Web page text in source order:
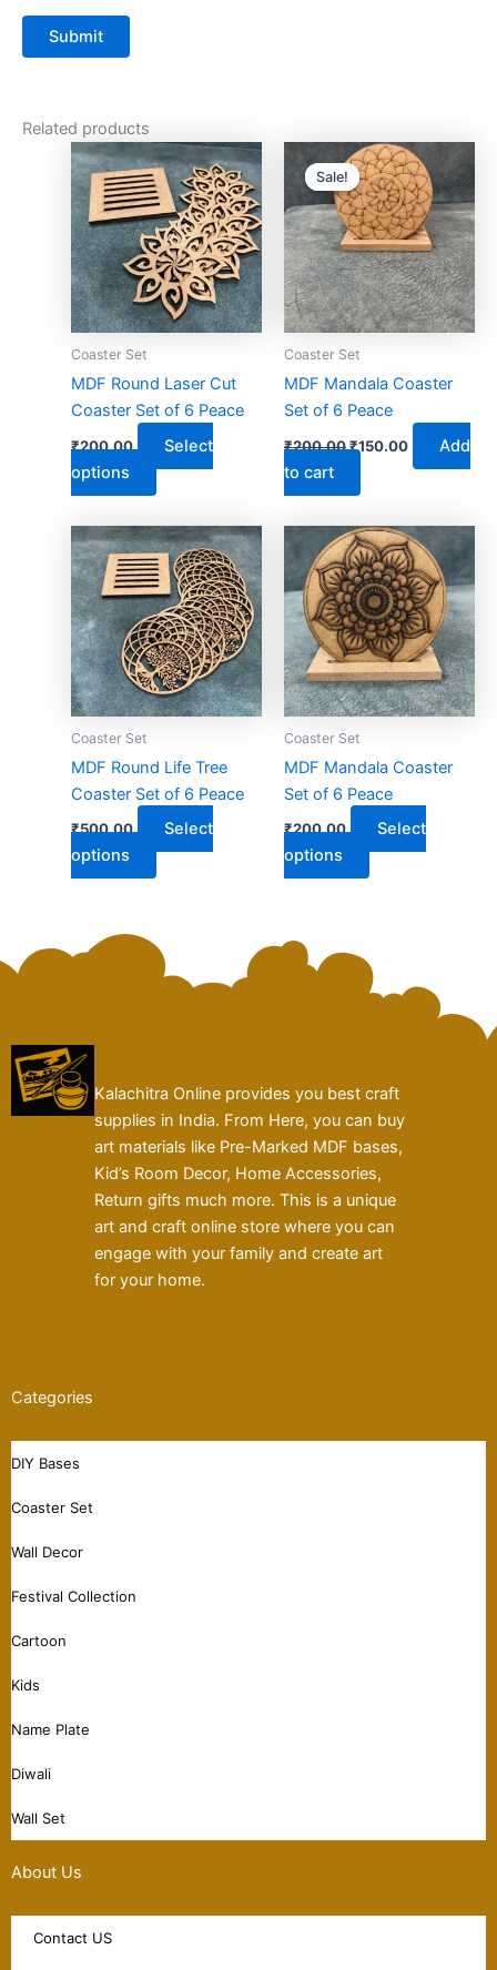
Related products
Coaster Set
MDF Round Laser Cut
Coaster Set of 6 Peace
₹200.00
Select
options
This
product
has
multiple
variants.
The
options
chosen
on
the
product
page
Sale!
Sale!
Coaster Set
MDF Mandala Coaster
Set of 6 Peace
₹200.00
Original
price
was:
₹200.00.
₹150.00
Current
price
is:
₹150.00.
Add
to cart
Coaster Set
MDF Round Life Tree
Coaster Set of 6 Peace
₹500.00
Select
options
This
product
has
multiple
variants.
The
options
chosen
on
the
product
page
Coaster Set
MDF Mandala Coaster
Set of 6 Peace
₹200.00
Select
options
This
product
has
multiple
variants.
The
options
chosen
on
the
product
page
Kalachitra Online provides you best craft
supplies in India. From Here, you can buy
art materials like Pre-Marked MDF bases,
Kid’s Room Decor, Home Accessories,
Return gifts much more. This is a unique
art and craft online store where you can
engage with your family and create art
for your home.
Categories
DIY Bases
Coaster Set
Wall Decor
Festival Collection
Cartoon
Kids
Name Plate
Diwali
Wall Set
About Us
Contact US